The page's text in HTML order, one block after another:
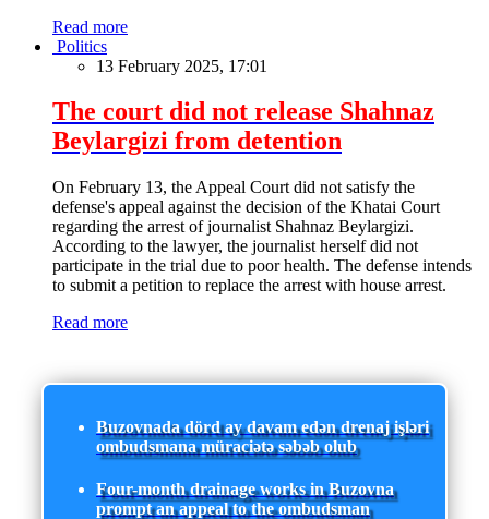
Read more
Politics
13 February 2025, 17:01
The court did not release Shahnaz
Beylargizi from detention
On February 13, the Appeal Court did not satisfy the
defense's appeal against the decision of the Khatai Court
regarding the arrest of journalist Shahnaz Beylargizi.
According to the lawyer, the journalist herself did not
participate in the trial due to poor health. The defense intends
to submit a petition to replace the arrest with house arrest.
Read more
Buzovnada dörd ay davam edən drenaj işləri
ombudsmana müraciətə səbəb olub
Four-month drainage works in Buzovna
prompt an appeal to the ombudsman